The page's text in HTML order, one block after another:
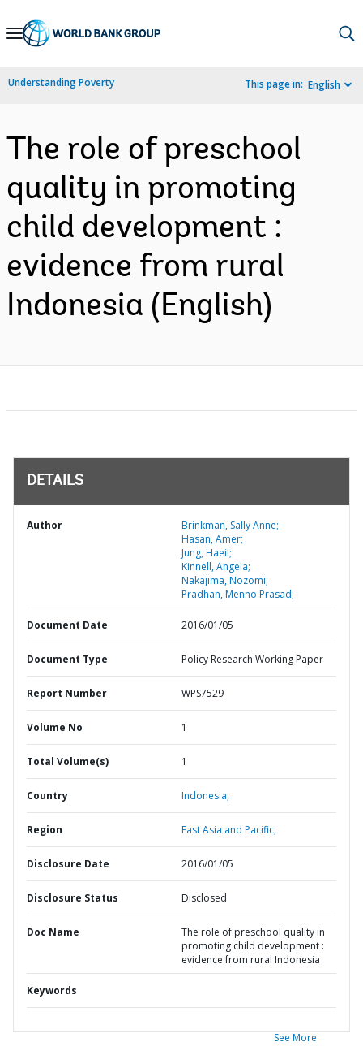
Skip
Navigation
Understanding Poverty This page in: English
The role of preschool
quality in promoting
child development :
evidence from rural
Indonesia (English)
DETAILS
Author
Brinkman, Sally Anne;
Hasan, Amer;
Jung, Haeil;
Kinnell, Angela;
Nakajima, Nozomi;
Pradhan, Menno Prasad;
Document Date 2016/01/05
Document Type Policy Research Working Paper
Report Number WPS7529
Volume No 1
Total Volume(s) 1
Country Indonesia,
Region East Asia and Pacific,
Disclosure Date 2016/01/05
Disclosure Status Disclosed
Doc Name
The role of preschool quality in
promoting child development :
evidence from rural Indonesia
Keywords
See More